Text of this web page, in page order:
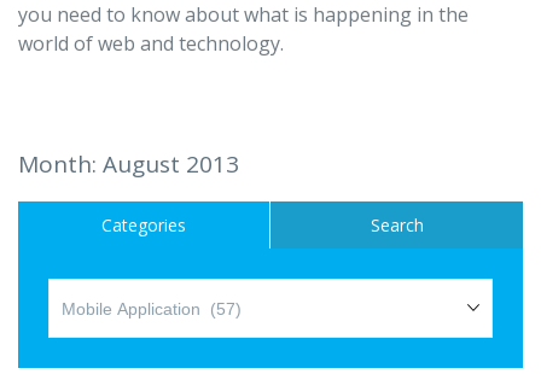
Talent Acquisition
Blog
you need to know about what is happening in the
world of web and technology.
Month: August 2013
Categories Search